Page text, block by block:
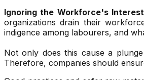
Ignoring the Workforce's
organizations drain their
indigence among labourers, and
Not only does this cause a
Therefore, companies should